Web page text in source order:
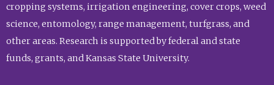
cropping systems, irrigation engineering, cover crops, weed
science, entomology, range management, turfgrass, and
other areas. Research is supported by federal and state
funds, grants, and Kansas State University.